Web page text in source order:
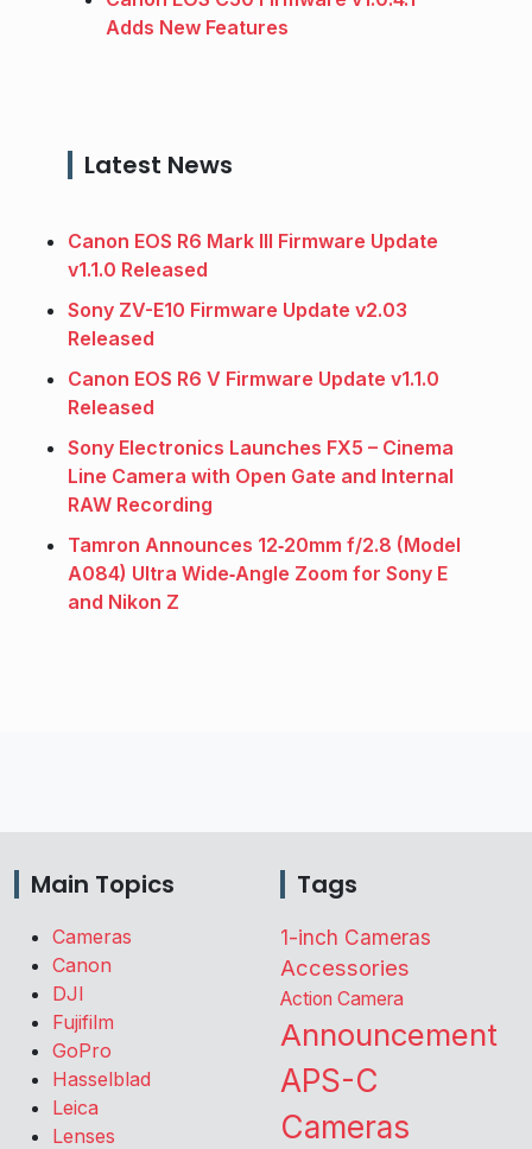
Adds New Features
Latest News
Canon EOS R6 Mark III Firmware Update
v1.1.0 Released
Sony ZV-E10 Firmware Update v2.03
Released
Canon EOS R6 V Firmware Update v1.1.0
Released
Sony Electronics Launches FX5 – Cinema
Line Camera with Open Gate and Internal
RAW Recording
Tamron Announces 12‑20mm f/2.8 (Model
A084) Ultra Wide‑Angle Zoom for Sony E
and Nikon Z
Main Topics
Cameras
Canon
DJI
Fujifilm
GoPro
Hasselblad
Leica
Lenses
Tags
1-inch Cameras
Accessories
Action Camera
Announcement
APS-C
Cameras